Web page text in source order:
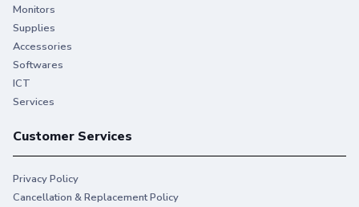
Monitors
Supplies
Accessories
Softwares
ICT
Services
Customer Services
Privacy Policy
Cancellation & Replacement Policy